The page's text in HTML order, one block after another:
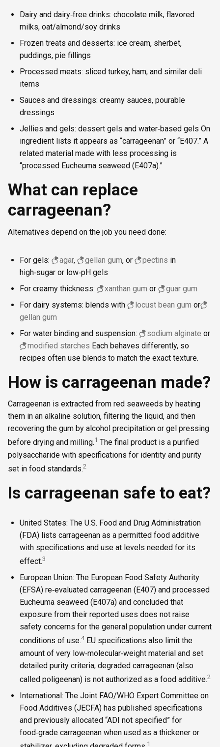
Dairy and dairy‑free drinks: chocolate milk, flavored
milks, oat/almond/soy drinks
Frozen treats and desserts: ice cream, sherbet,
puddings, pie fillings
Processed meats: sliced turkey, ham, and similar deli
items
Sauces and dressings: creamy sauces, pourable
dressings
Jellies and gels: dessert gels and water‑based gels On
ingredient lists it appears as “carrageenan” or “E407.” A
related material made with less processing is
“processed Eucheuma seaweed (E407a).”
What can replace
carrageenan?
Alternatives depend on the job you need done:
For gels: agar, gellan gum, or pectins in
high‑sugar or low‑pH gels
For creamy thickness:
xanthan gum or
guar gum
For dairy systems: blends with
locust bean gum or
gellan gum
For water binding and suspension:
sodium alginate or
modified starches Each behaves differently, so
recipes often use blends to match the exact texture.
How is carrageenan made?
Carrageenan is extracted from red seaweeds by heating
them in an alkaline solution, filtering the liquid, and then
recovering the gum by alcohol precipitation or gel pressing
before drying and milling.1 The final product is a purified
polysaccharide with specifications for identity and purity
set in food standards.2
Is carrageenan safe to eat?
United States: The U.S. Food and Drug Administration
(FDA) lists carrageenan as a permitted food additive
with specifications and use at levels needed for its
effect.3
European Union: The European Food Safety Authority
(EFSA) re‑evaluated carrageenan (E407) and processed
Eucheuma seaweed (E407a) and concluded that
exposure from their reported uses does not raise
safety concerns for the general population under current
conditions of use.4EU specifications also limit the
amount of very low‑molecular‑weight material and set
detailed purity criteria; degraded carrageenan (also
called poligeenan) is not authorized as a food additive.2
International: The Joint FAO/WHO Expert Committee on
Food Additives (JECFA) has published specifications
and previously allocated “ADI not specified” for
food‑grade carrageenan when used as a thickener or
1